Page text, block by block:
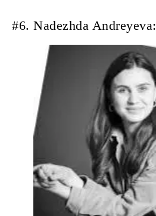
#6. Nadezhda Andreyeva: